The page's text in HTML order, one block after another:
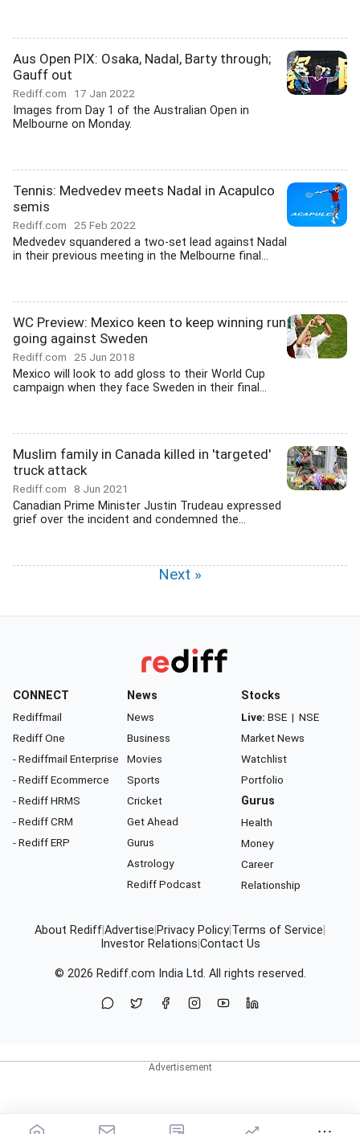
Aus Open PIX: Osaka, Nadal, Barty through;
Gauff out
Rediff.com 17 Jan 2022
Images from Day 1 of the Australian Open in
Melbourne on Monday.
Tennis: Medvedev meets Nadal in Acapulco
semis
Rediff.com 25 Feb 2022
Medvedev squandered a two-set lead against Nadal
in their previous meeting in the Melbourne final...
WC Preview: Mexico keen to keep winning run
going against Sweden
Rediff.com 25 Jun 2018
Mexico will look to add gloss to their World Cup
campaign when they face Sweden in their final...
Muslim family in Canada killed in 'targeted'
truck attack
Rediff.com 8 Jun 2021
Canadian Prime Minister Justin Trudeau expressed
grief over the incident and condemned the...
Next »
CONNECT
Rediffmail
Rediff One
- Rediffmail Enterprise
- Rediff Ecommerce
- Rediff HRMS
- Rediff CRM
- Rediff ERP
News
News
Business
Movies
Sports
Cricket
Get Ahead
Gurus
Astrology
Rediff Podcast
Stocks
Live: BSE | NSE
Market News
Watchlist
Portfolio
Gurus
Health
Money
Career
Relationship
About RediffAdvertise Privacy Policy Terms of Service
Investor Relations Contact Us
© 2026 Rediff.com India Ltd. All rights reserved.